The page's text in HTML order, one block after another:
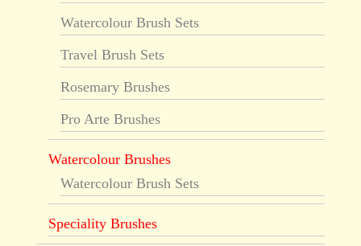
Watercolour Brush Sets
Travel Brush Sets
Rosemary Brushes
Pro Arte Brushes
Watercolour Brushes
Watercolour Brush Sets
Speciality Brushes